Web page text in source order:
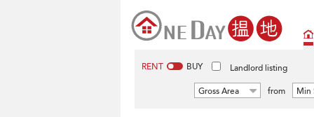
RENT BUY Landlord listing
Gross Area from Min